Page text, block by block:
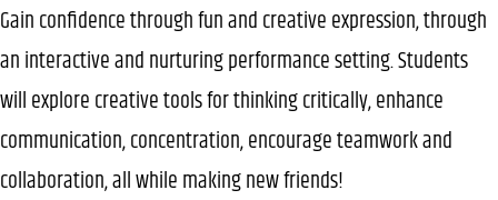
Gain confidence through fun and creative expression, through
an interactive and nurturing performance setting. Students
will explore creative tools for thinking critically, enhance
communication, concentration, encourage teamwork and
collaboration, all while making new friends!